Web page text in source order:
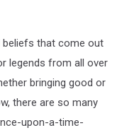
beliefs that come out
legends from all over
bringing good or
there are so many
upon-a-time-